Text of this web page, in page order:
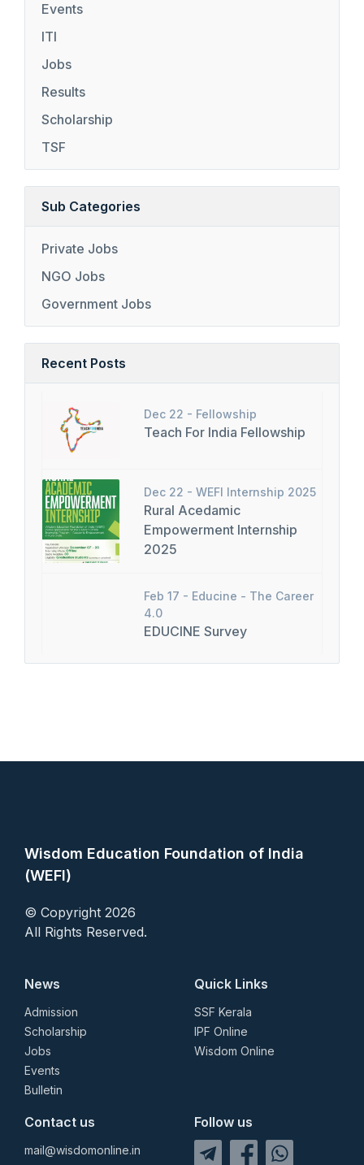
Events
ITI
Jobs
Results
Scholarship
TSF
Sub Categories
Private Jobs
NGO Jobs
Government Jobs
Recent Posts
Dec 22 - Fellowship
Teach For India Fellowship
Dec 22 - WEFI Internship 2025
Rural Acedamic
Empowerment Internship
2025
Feb 17 - Educine - The Career
4.0
EDUCINE Survey
Wisdom Education Foundation of India
(WEFI)
© Copyright 2026
All Rights Reserved.
News
Admission
Scholarship
Jobs
Events
Bulletin
Quick Links
SSF Kerala
IPF Online
Wisdom Online
Contact us
mail@wisdomonline.in
Follow us